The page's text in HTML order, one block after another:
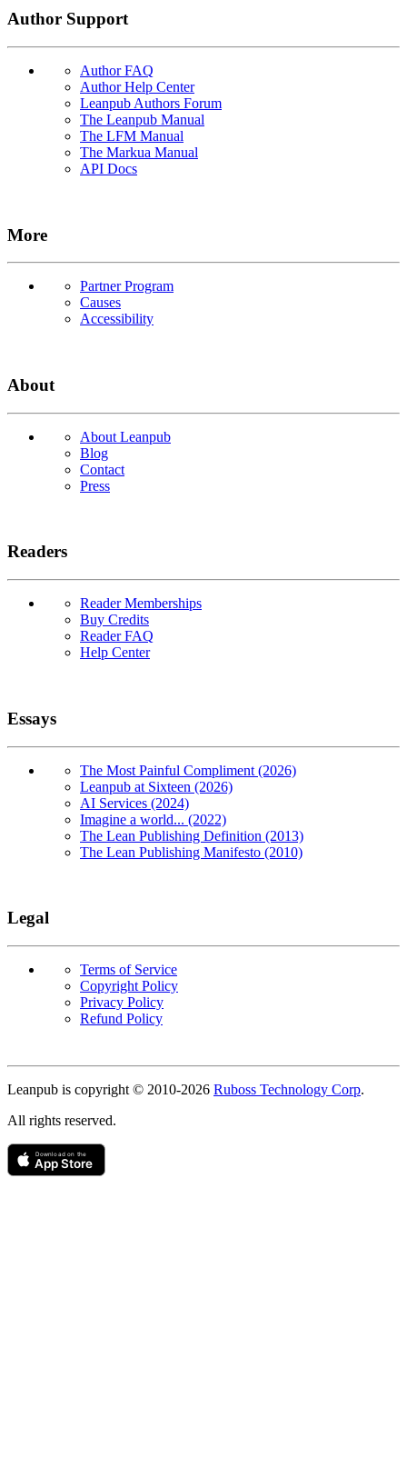
Author Support
Author FAQ
Author Help Center
Leanpub Authors Forum
The Leanpub Manual
The LFM Manual
The Markua Manual
API Docs
More
Partner Program
Causes
Accessibility
About
About Leanpub
Blog
Contact
Press
Readers
Reader Memberships
Buy Credits
Reader FAQ
Help Center
Essays
The Most Painful Compliment (2026)
Leanpub at Sixteen (2026)
AI Services (2024)
Imagine a world... (2022)
The Lean Publishing Definition (2013)
The Lean Publishing Manifesto (2010)
Legal
Terms of Service
Copyright Policy
Privacy Policy
Refund Policy
Leanpub is copyright © 2010-2026 Ruboss Technology Corp.
All rights reserved.